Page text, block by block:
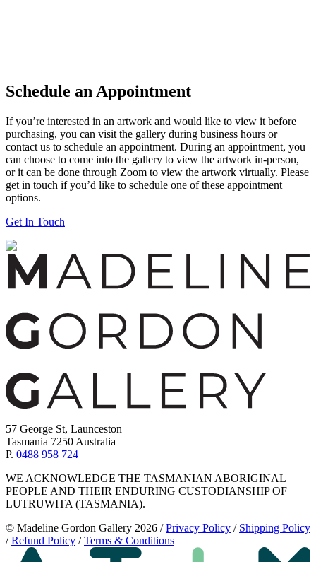
Schedule an Appointment
If you’re interested in an artwork and would like to view it before
purchasing, you can visit the gallery during business hours or
contact us to schedule an appointment. During an appointment, you
can choose to come into the gallery to view the artwork in-person,
or it can be done through Zoom to view the artwork virtually. Please
get in touch if you’d like to schedule one of these appointment
options.
Get In Touch
57 George St, Launceston
Tasmania 7250 Australia
P. 0488 958 724
WE ACKNOWLEDGE THE TASMANIAN ABORIGINAL
PEOPLE AND THEIR ENDURING CUSTODIANSHIP OF
LUTRUWITA (TASMANIA).
© Madeline Gordon Gallery 2026 / Privacy Policy / Shipping Policy
/ Refund Policy / Terms & Conditions